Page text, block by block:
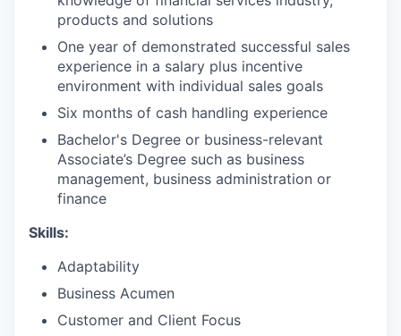
products and solutions
One year of demonstrated successful sales
experience in a salary plus incentive
environment with individual sales goals
Six months of cash handling experience
Bachelor's Degree or business-relevant
Associate’s Degree such as business
management, business administration or
finance​
Skills:
Adaptability
Business Acumen
Customer and Client Focus